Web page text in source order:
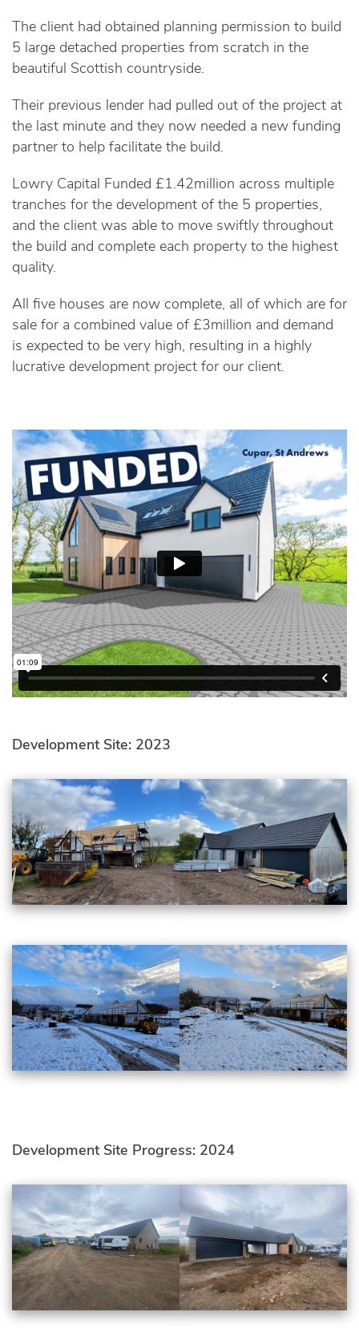
The client had obtained planning permission to build
5 large detached properties from scratch in the
beautiful Scottish countryside.
Their previous lender had pulled out of the project at
the last minute and they now needed a new funding
partner to help facilitate the build.
Lowry Capital Funded £1.42million across multiple
tranches for the development of the 5 properties,
and the client was able to move swiftly throughout
the build and complete each property to the highest
quality.
All five houses are now complete, all of which are for
sale for a combined value of £3million and demand
is expected to be very high, resulting in a highly
lucrative development project for our client.
Development Site: 2023
Development Site Progress: 2024